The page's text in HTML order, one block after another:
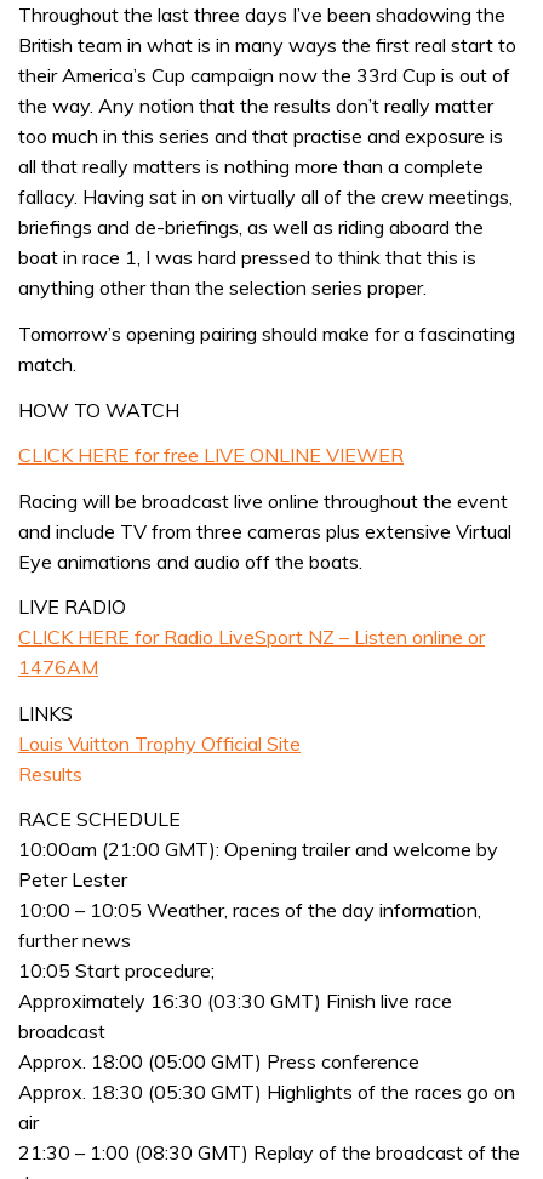
Throughout the last three days I’ve been shadowing the
British team in what is in many ways the first real start to
their America’s Cup campaign now the 33rd Cup is out of
the way. Any notion that the results don’t really matter
too much in this series and that practise and exposure is
all that really matters is nothing more than a complete
fallacy. Having sat in on virtually all of the crew meetings,
briefings and de-briefings, as well as riding aboard the
boat in race 1, I was hard pressed to think that this is
anything other than the selection series proper.
Tomorrow’s opening pairing should make for a fascinating
match.
HOW TO WATCH
CLICK HERE for free LIVE ONLINE VIEWER
Racing will be broadcast live online throughout the event
and include TV from three cameras plus extensive Virtual
Eye animations and audio off the boats.
LIVE RADIO
CLICK HERE for Radio LiveSport NZ – Listen online or
1476AM
LINKS
Louis Vuitton Trophy Official Site
Results
RACE SCHEDULE
10:00am (21:00 GMT): Opening trailer and welcome by
Peter Lester
10:00 – 10:05 Weather, races of the day information,
further news
10:05 Start procedure;
Approximately 16:30 (03:30 GMT) Finish live race
broadcast
Approx. 18:00 (05:00 GMT) Press conference
Approx. 18:30 (05:30 GMT) Highlights of the races go on
air
21:30 – 1:00 (08:30 GMT) Replay of the broadcast of the